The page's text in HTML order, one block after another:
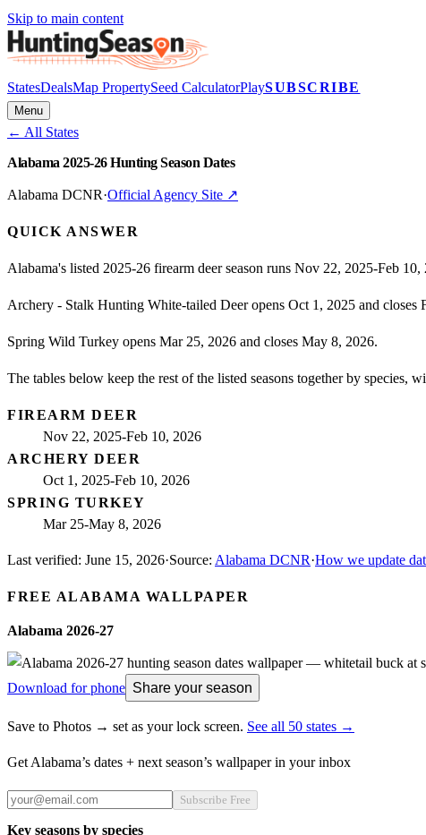
Skip to main content
StatesDealsMap PropertySeed CalculatorPlaySUBSCRIBE
Menu
← All States
Alabama 2025-26 Hunting Season Dates
Alabama DCNR·Official Agency Site ↗
QUICK ANSWER
Alabama's listed 2025-26 firearm deer season runs Nov 22, 2025-Feb 10,
Archery - Stalk Hunting White-tailed Deer opens Oct 1, 2025 and closes
Spring Wild Turkey opens Mar 25, 2026 and closes May 8, 2026.
The tables below keep the rest of the listed seasons together by species,
FIREARM DEER
Nov 22, 2025-Feb 10, 2026
ARCHERY DEER
Oct 1, 2025-Feb 10, 2026
SPRING TURKEY
Mar 25-May 8, 2026
Last verified: June 15, 2026·Source: Alabama DCNR·How we update
FREE ALABAMA WALLPAPER
Alabama 2026-27
Download for phone Share your season
Save to Photos → set as your lock screen. See all 50 states →
Get Alabama’s dates + next season’s wallpaper in your inbox
Subscribe Free
Key seasons by species